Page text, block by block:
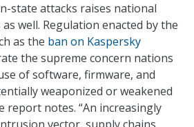
state attacks raises national
well. Regulation enacted by the
as the ban on Kaspersky
the supreme concern nations
of software, firmware, and
weaponized or weakened
report notes. “An increasingly